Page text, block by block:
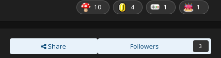
10 4 1 1
Share Followers 3